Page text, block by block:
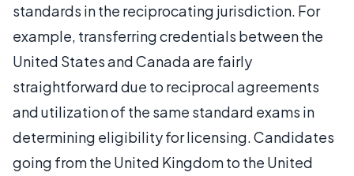
standards in the reciprocating jurisdiction. For
example, transferring credentials between the
United States and Canada are fairly
straightforward due to reciprocal agreements
and utilization of the same standard exams in
determining eligibility for licensing. Candidates
going from the United Kingdom to the United